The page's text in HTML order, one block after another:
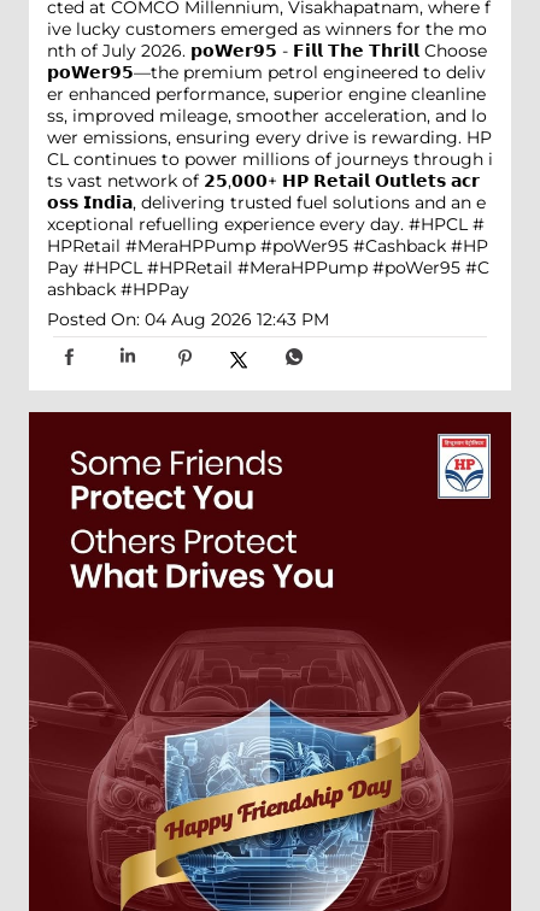
cted at COMCO Millennium, Visakhapatnam, where f
ive lucky customers emerged as winners for the mo
nth of July 2026. 𝗽𝗼𝗪𝗲𝗿𝟵𝟱 - 𝗙𝗶𝗹𝗹 𝗧𝗵𝗲 𝗧𝗵𝗿𝗶𝗹𝗹 Choose
𝗽𝗼𝗪𝗲𝗿𝟵𝟱—the premium petrol engineered to deliv
er enhanced performance, superior engine cleanline
ss, improved mileage, smoother acceleration, and lo
wer emissions, ensuring every drive is rewarding. HP
CL continues to power millions of journeys through i
ts vast network of 𝟮𝟱,𝟬𝟬𝟬+ 𝗛𝗣 𝗥𝗲𝘁𝗮𝗶𝗹 𝗢𝘂𝘁𝗹𝗲𝘁𝘀 𝗮𝗰𝗿
𝗼𝘀𝘀 𝗜𝗻𝗱𝗶𝗮, delivering trusted fuel solutions and an e
xceptional refuelling experience every day. #HPCL #
HPRetail #MeraHPPump #poWer95 #Cashback #HP
Pay #HPCL #HPRetail #MeraHPPump #poWer95 #C
ashback #HPPay
Posted On: 04 Aug 2026 12:43 PM